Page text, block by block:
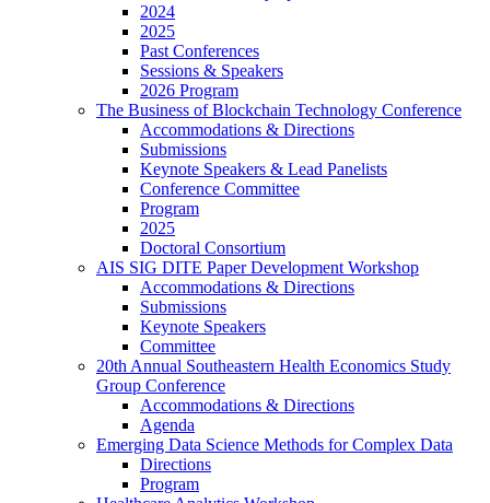
2024
2025
Past Conferences
Sessions & Speakers
2026 Program
The Business of Blockchain Technology Conference
Accommodations & Directions
Submissions
Keynote Speakers & Lead Panelists
Conference Committee
Program
2025
Doctoral Consortium
AIS SIG DITE Paper Development Workshop
Accommodations & Directions
Submissions
Keynote Speakers
Committee
20th Annual Southeastern Health Economics Study
Group Conference
Accommodations & Directions
Agenda
Emerging Data Science Methods for Complex Data
Directions
Program